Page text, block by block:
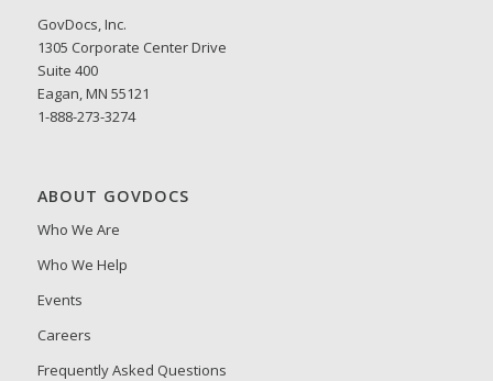
GovDocs, Inc.
1305 Corporate Center Drive
Suite 400
Eagan, MN 55121
1-888-273-3274
ABOUT GOVDOCS
Who We Are
Who We Help
Events
Careers
Frequently Asked Questions